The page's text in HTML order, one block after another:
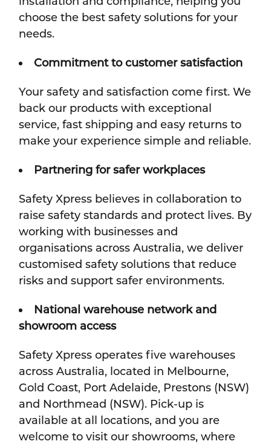
choose the best safety solutions for your
needs.
Commitment to customer satisfaction
Your safety and satisfaction come first. We
back our products with exceptional
service, fast shipping and easy returns to
make your experience simple and reliable.
Partnering for safer workplaces
Safety Xpress believes in collaboration to
raise safety standards and protect lives. By
working with businesses and
organisations across Australia, we deliver
customised safety solutions that reduce
risks and support safer environments.
National warehouse network and
showroom access
Safety Xpress operates five warehouses
across Australia, located in Melbourne,
Gold Coast, Port Adelaide, Prestons (NSW)
and Northmead (NSW). Pick-up is
available at all locations, and you are
welcome to visit our showrooms, where